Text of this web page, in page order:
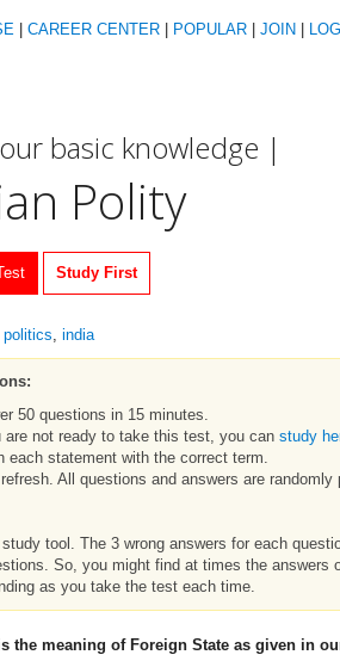
CAREER CENTER POPULAR JOIN
basic knowledge |
Polity
Study First
politics, india
50 questions in 15 minutes.
are not ready to take this test, you can study
each statement with the correct term.
refresh. All questions and answers are
tool. The 3 wrong answers for each
So, you might find at times the answers
as you take the test each time.
the meaning of Foreign State as given in